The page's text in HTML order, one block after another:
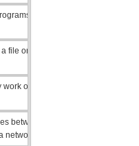
on
file or
on a
between
network?